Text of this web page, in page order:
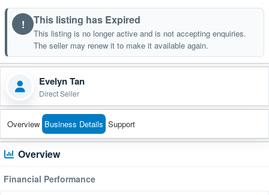
! This listing has Expired
This listing is no longer active and is not accepting enquiries.
The seller may renew it to make it available again.
Evelyn Tan
Direct Seller
Overview Business Details Support
Overview
Financial Performance